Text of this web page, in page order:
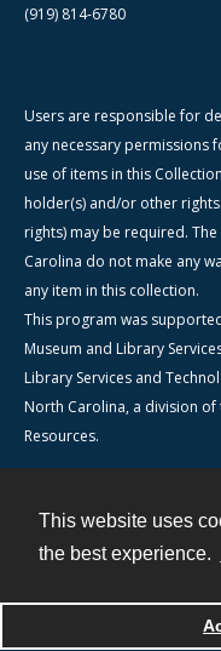
This website uses
the best experience.
(919) 814-6780
Users are responsible for
any necessary
use of items in this
holder(s) and/or other
rights) may be required.
Carolina do not make any
any item in this collection.
This program was
Museum and Library
Library Services and
North Carolina, a division
Resources.
Powered by